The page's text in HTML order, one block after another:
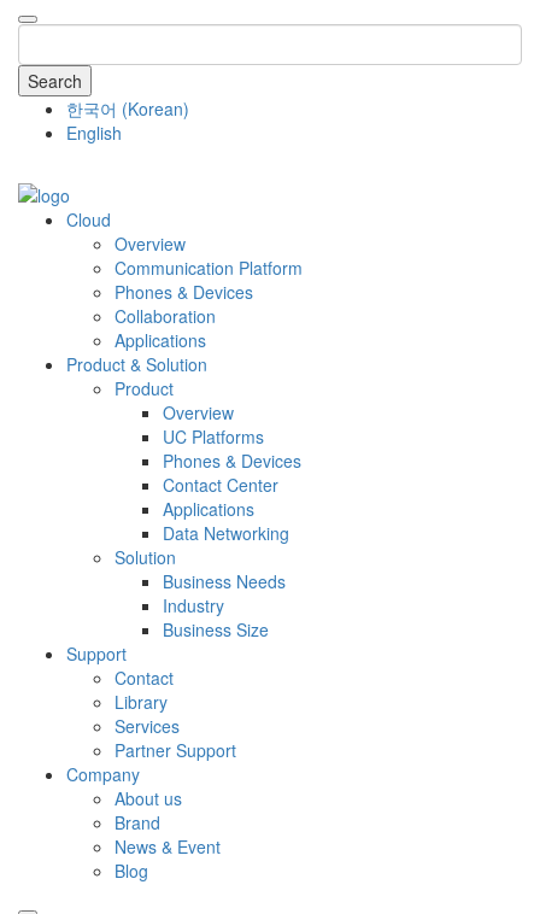
Search
한국어 (Korean)
English
Cloud
Overview
Communication Platform
Phones & Devices
Collaboration
Applications
Product & Solution
Product
Overview
UC Platforms
Phones & Devices
Contact Center
Applications
Data Networking
Solution
Business Needs
Industry
Business Size
Support
Contact
Library
Services
Partner Support
Company
About us
Brand
News & Event
Blog